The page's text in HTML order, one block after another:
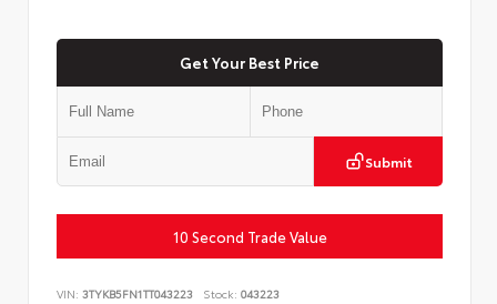
Get Your Best Price
Submit
10 Second Trade Value
VIN: 3TYKB5FN1TT043223 Stock: 043223